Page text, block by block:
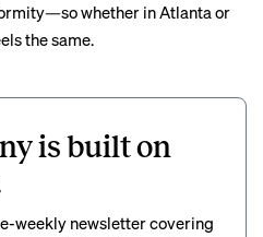
whether in Atlanta or
the same.
is built on
weekly newsletter covering